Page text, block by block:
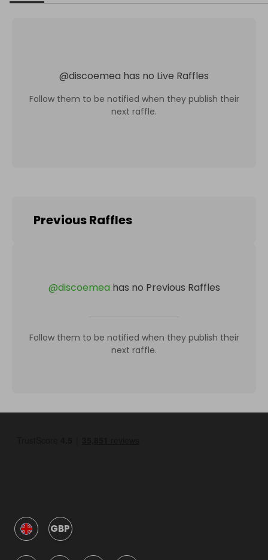
@discoemea has no Live Raffles
Follow them to be notified when they publish their
next raffle.
Previous Raffles
@discoemea has no Previous Raffles
Follow them to be notified when they publish their
next raffle.
GBP